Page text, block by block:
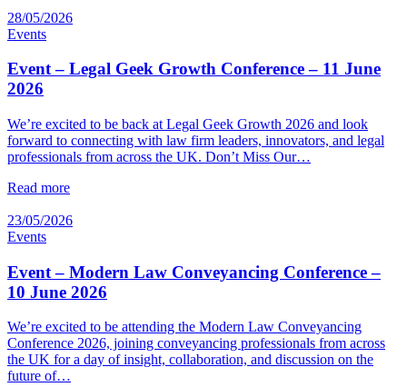
28/05/2026
Events
Event – Legal Geek Growth Conference – 11 June
2026
We’re excited to be back at Legal Geek Growth 2026 and look
forward to connecting with law firm leaders, innovators, and legal
professionals from across the UK. Don’t Miss Our…
Read more
23/05/2026
Events
Event – Modern Law Conveyancing Conference –
10 June 2026
We’re excited to be attending the Modern Law Conveyancing
Conference 2026, joining conveyancing professionals from across
the UK for a day of insight, collaboration, and discussion on the
future of…